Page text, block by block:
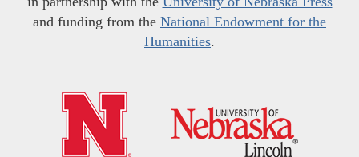
and funding from the National Endowment for the
Humanities.